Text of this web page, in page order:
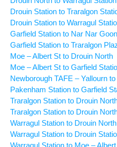
Drouin Station to Traralgon
Drouin Station to Warragul
Garfield Station to Nar Nar
Garfield Station to Traralgon
Moe – Albert St to Drouin North
Moe – Albert St to Garfield
Newborough TAFE – Yallourn
Pakenham Station to Garfield
Traralgon Station to Drouin
Traralgon Station to Drouin
Warragul Station to Drouin North
Warragul Station to Drouin
Warragul Station to Moe –